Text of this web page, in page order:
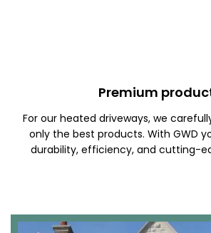
Premium
For our heated driveways, we
only the best products. With GWD
durability, efficiency, and cutting-